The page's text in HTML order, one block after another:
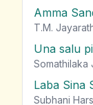
Amma
T.M.
Una salu
Somathilaka
Laba Sina
Subhani